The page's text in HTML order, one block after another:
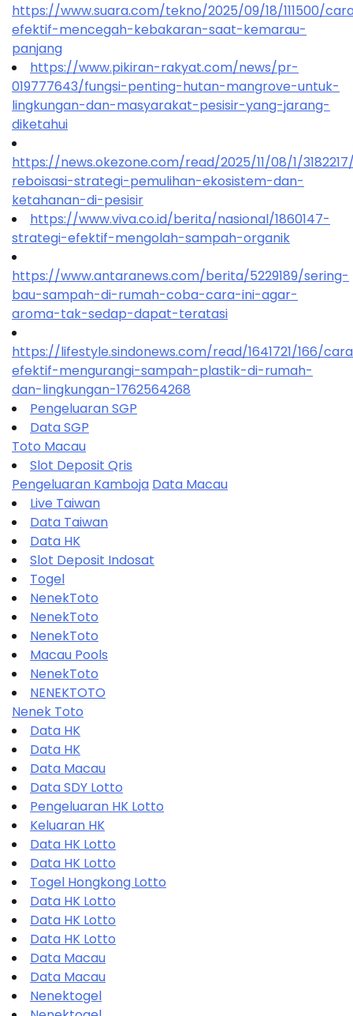
https://www.suara.com/tekno/2025/09/18/111500/
efektif-mencegah-kebakaran-saat-kemarau-
panjang
https://www.pikiran-rakyat.com/news/pr-
019777643/fungsi-penting-hutan-mangrove-untuk-
lingkungan-dan-masyarakat-pesisir-yang-jarang-
diketahui
https://news.okezone.com/read/2025/11/08/1/
reboisasi-strategi-pemulihan-ekosistem-dan-
ketahanan-di-pesisir
https://www.viva.co.id/berita/nasional/1860147-
strategi-efektif-mengolah-sampah-organik
https://www.antaranews.com/berita/5229189/sering-
bau-sampah-di-rumah-coba-cara-ini-agar-
aroma-tak-sedap-dapat-teratasi
https://lifestyle.sindonews.com/read/1641721/166/
efektif-mengurangi-sampah-plastik-di-rumah-
dan-lingkungan-1762564268
Pengeluaran SGP
Data SGP
Toto Macau
Slot Deposit Qris
Pengeluaran Kamboja Data Macau
Live Taiwan
Data Taiwan
Data HK
Slot Deposit Indosat
Togel
NenekToto
NenekToto
NenekToto
Macau Pools
NenekToto
NENEKTOTO
Nenek Toto
Data HK
Data HK
Data Macau
Data SDY Lotto
Pengeluaran HK Lotto
Keluaran HK
Data HK Lotto
Data HK Lotto
Togel Hongkong Lotto
Data HK Lotto
Data HK Lotto
Data HK Lotto
Data Macau
Data Macau
Nenektogel